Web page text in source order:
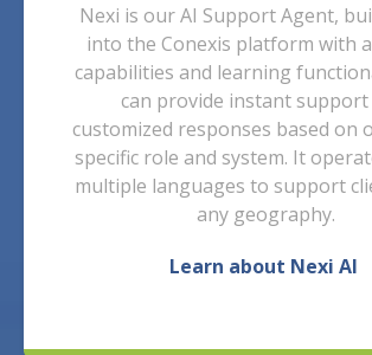
Nexi is our AI Support Agent,
into the Conexis platform with
capabilities and learning
can provide instant
customized responses based on
specific role and system. It
multiple languages to support
any geography.
Learn about Nexi AI